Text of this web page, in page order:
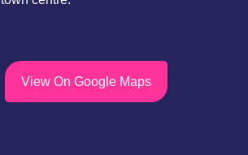
View On Google Maps